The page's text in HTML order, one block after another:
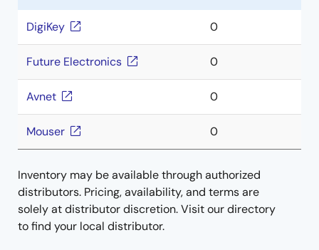
DigiKey 0
Future Electronics 0
Avnet 0
Mouser 0
Inventory may be available through authorized
distributors. Pricing, availability, and terms are
solely at distributor discretion. Visit our directory
to find your local distributor.